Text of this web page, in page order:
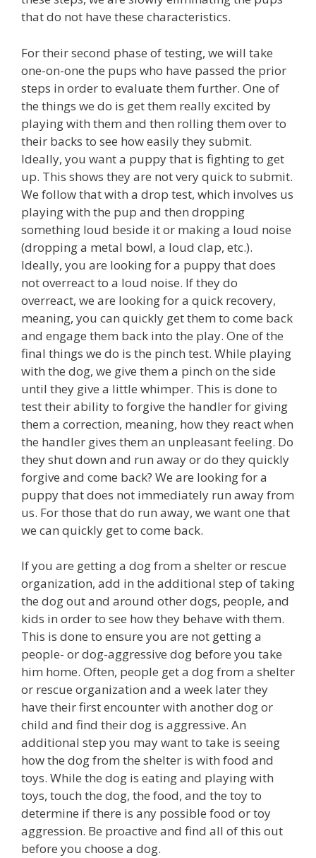
that do not have these characteristics.
For their second phase of testing, we will take
one-on-one the pups who have passed the prior
steps in order to evaluate them further. One of
the things we do is get them really excited by
playing with them and then rolling them over to
their backs to see how easily they submit.
Ideally, you want a puppy that is fighting to get
up. This shows they are not very quick to submit.
We follow that with a drop test, which involves us
playing with the pup and then dropping
something loud beside it or making a loud noise
(dropping a metal bowl, a loud clap, etc.).
Ideally, you are looking for a puppy that does
not overreact to a loud noise. If they do
overreact, we are looking for a quick recovery,
meaning, you can quickly get them to come back
and engage them back into the play. One of the
final things we do is the pinch test. While playing
with the dog, we give them a pinch on the side
until they give a little whimper. This is done to
test their ability to forgive the handler for giving
them a correction, meaning, how they react when
the handler gives them an unpleasant feeling. Do
they shut down and run away or do they quickly
forgive and come back? We are looking for a
puppy that does not immediately run away from
us. For those that do run away, we want one that
we can quickly get to come back.
If you are getting a dog from a shelter or rescue
organization, add in the additional step of taking
the dog out and around other dogs, people, and
kids in order to see how they behave with them.
This is done to ensure you are not getting a
people- or dog-aggressive dog before you take
him home. Often, people get a dog from a shelter
or rescue organization and a week later they
have their first encounter with another dog or
child and find their dog is aggressive. An
additional step you may want to take is seeing
how the dog from the shelter is with food and
toys. While the dog is eating and playing with
toys, touch the dog, the food, and the toy to
determine if there is any possible food or toy
aggression. Be proactive and find all of this out
before you choose a dog.